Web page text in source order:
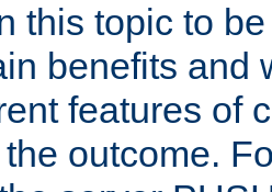
this topic to
benefits and
features of
outcome.